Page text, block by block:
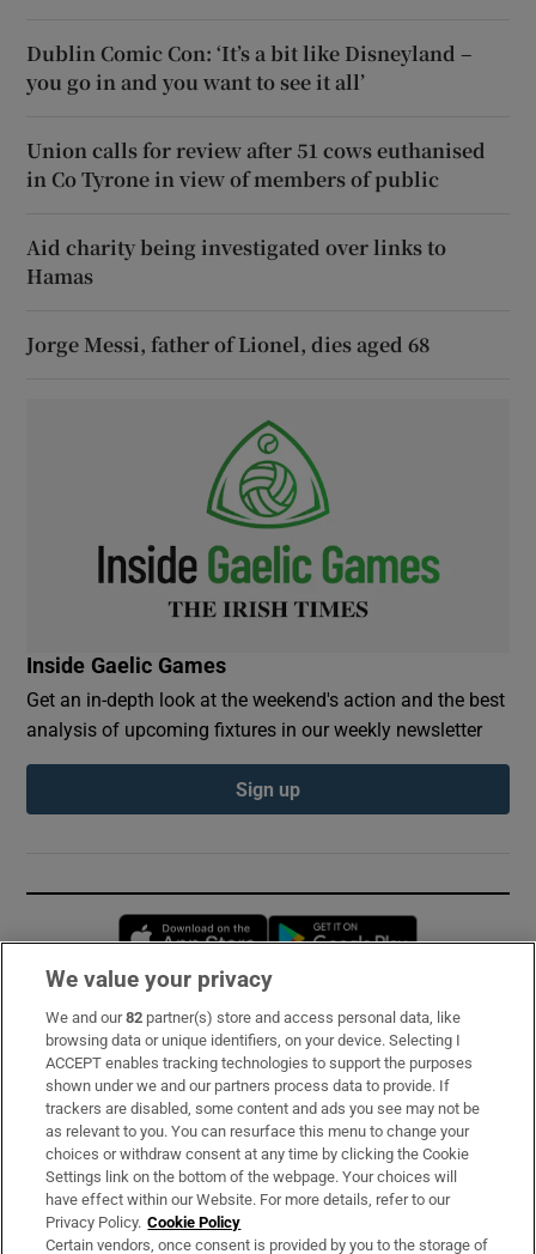
Dublin Comic Con: ‘It’s a bit like Disneyland –
you go in and you want to see it all’
Union calls for review after 51 cows euthanised
in Co Tyrone in view of members of public
Aid charity being investigated over links to
Hamas
Jorge Messi, father of Lionel, dies aged 68
Inside Gaelic Games
Get an in-depth look at the weekend's action and the best
analysis of upcoming fixtures in our weekly newsletter
Sign up
Opens in new window
Subscribe
Support
About Us
Irish Times Products & Services
OUR PARTNERS:
We value your privacy
We and our82 partner(s) store and access personal data, like
browsing data or unique identifiers, on your device. Selecting I
ACCEPT enables tracking technologies to support the purposes
shown under we and our partners process data to provide. If
trackers are disabled, some content and ads you see may not be
as relevant to you. You can resurface this menu to change your
choices or withdraw consent at any time by clicking the Cookie
Settings link on the bottom of the webpage. Your choices will
have effect within our Website. For more details, refer to our
Privacy Policy. Cookie Policy
Certain vendors, once consent is provided by you to the storage of